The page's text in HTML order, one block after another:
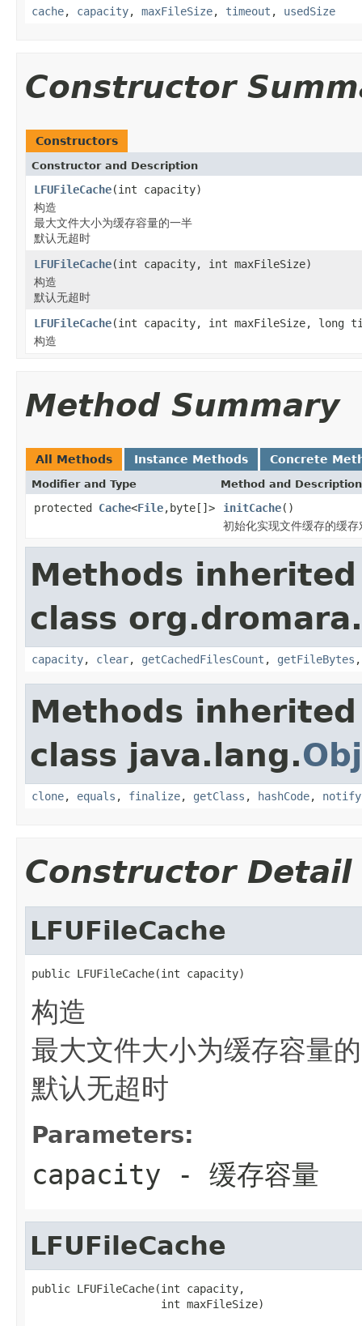
cache, capacity, maxFileSize, timeout , usedSize
Constructor
Constructors
Constructor and Description
LFUFileCache(int capacity)
构造
最大文件大小为缓存容量的一半
默认无超时
LFUFileCache(int capacity, int maxFileSize)
构造
默认无超时
LFUFileCache(int capacity, int maxFileSize, long
构造
Method Summary
All Methods Instance Methods Concrete
Modifier and Type Method and Description
protected Cache<File,byte[]> initCache()
初始化实现文件缓存的缓存
Methods
class
capacity, clear, getCachedFilesCount , getFileBytes
Methods
class java.lang.
clone, equals , finalize, getClass , hashCode, notify
Constructor Detail
LFUFileCache
public LFUFileCache(int capacity)
构造
最大文件大小为缓存容量
默认无超时
Parameters:
capacity - 缓存容量
LFUFileCache
public LFUFileCache(int capacity,
                    int maxFileSize)